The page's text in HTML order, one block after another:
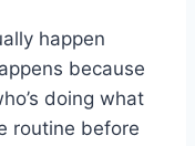
happen
because
doing what
routine before